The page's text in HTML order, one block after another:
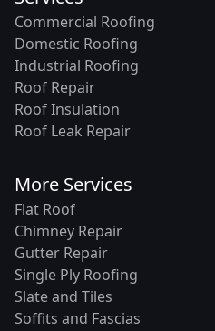
Commercial Roofing
Domestic Roofing
Industrial Roofing
Roof Repair
Roof Insulation
Roof Leak Repair
More Services
Flat Roof
Chimney Repair
Gutter Repair
Single Ply Roofing
Slate and Tiles
Soffits and Fascias